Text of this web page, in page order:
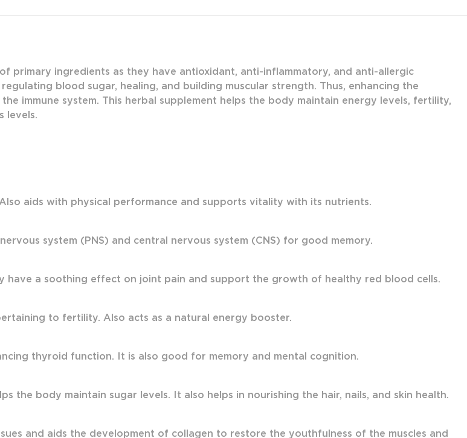
primary ingredients as they have antioxidant, anti-inflammatory, and anti-allergic
blood sugar, healing, and building muscular strength. Thus, enhancing the
immune system. This herbal supplement helps the body maintain energy levels, fertility,
levels.
aids with physical performance and supports vitality with its nutrients.
system (PNS) and central nervous system (CNS) for good memory.
have a soothing effect on joint pain and support the growth of healthy red blood cells.
to fertility. Also acts as a natural energy booster.
thyroid function. It is also good for memory and mental cognition.
body maintain sugar levels. It also helps in nourishing the hair, nails, and skin health.
and aids the development of collagen to restore the youthfulness of the muscles and